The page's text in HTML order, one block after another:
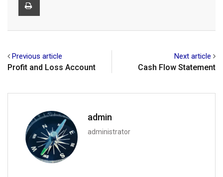
Previous article
Profit and Loss Account
Next article
Cash Flow Statement
admin
administrator